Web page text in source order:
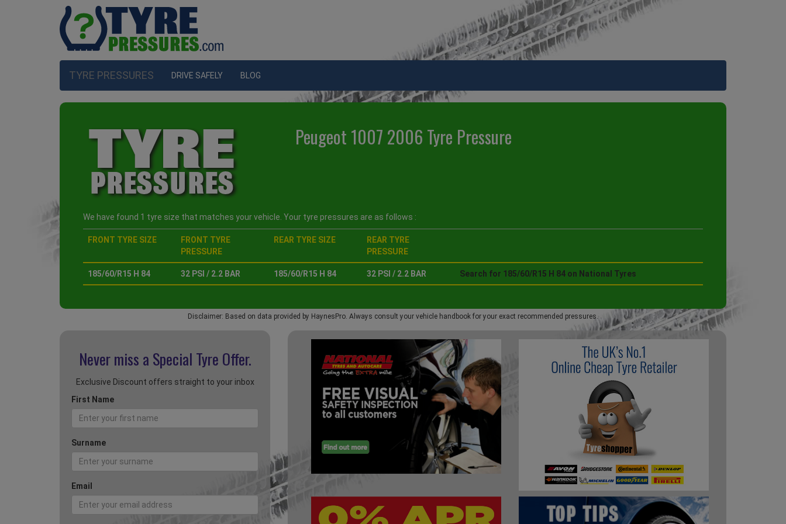
TYRE PRESSURES DRIVE SAFELY BLOG
Peugeot 1007 2006 Tyre Pressure
We have found 1 tyre size that matches your vehicle. Your tyre pressures are as follows :
FRONT TYRE SIZE
FRONT TYRE
PRESSURE
REAR TYRE SIZE
REAR TYRE
PRESSURE
185/60/R15 H 84 32 PSI / 2.2 BAR 185/60/R15 H 84 32 PSI / 2.2 BAR Search for 185/60/R15 H 84 on National Tyres
Disclaimer: Based on data provided by HaynesPro. Always consult your vehicle handbook for your exact recommended pressures.
Never miss a Special Tyre Offer.
Exclusive Discount offers straight to your inbox
First Name
Surname
Email